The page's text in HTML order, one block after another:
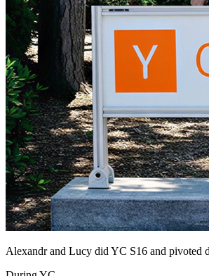
Alexandr and Lucy did YC S16 and pivoted